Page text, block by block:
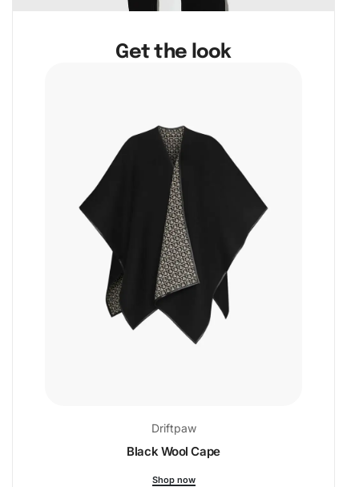
Get the look
Driftpaw
Black Wool Cape
Shop now